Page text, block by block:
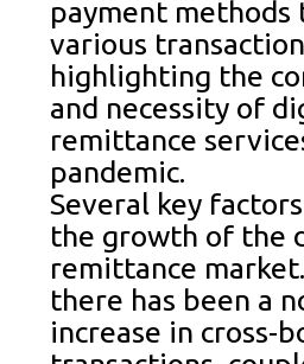
payment methods
various
highlighting the
and necessity of
remittance
pandemic.
Several key
the growth of the
remittance
there has been a
increase in cross-